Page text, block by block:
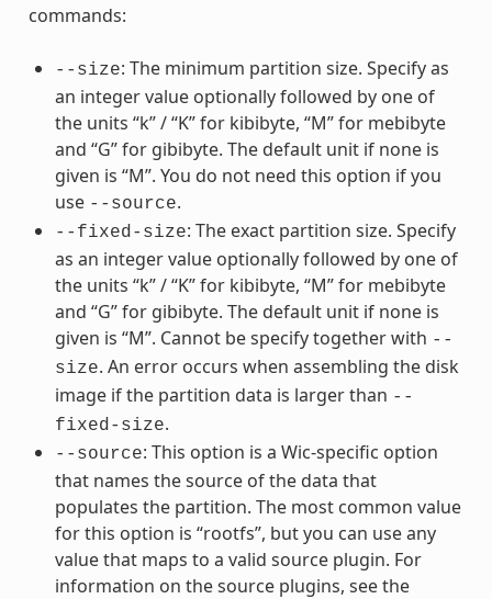
commands:
--size: The minimum partition size. Specify as
an integer value optionally followed by one of
the units “k” / “K” for kibibyte, “M” for mebibyte
and “G” for gibibyte. The default unit if none is
given is “M”. You do not need this option if you
use --source.
--fixed-size: The exact partition size. Specify
as an integer value optionally followed by one of
the units “k” / “K” for kibibyte, “M” for mebibyte
and “G” for gibibyte. The default unit if none is
given is “M”. Cannot be specify together with --
size. An error occurs when assembling the disk
image if the partition data is larger than --
fixed-size.
--source: This option is a Wic-specific option
that names the source of the data that
populates the partition. The most common value
for this option is “rootfs”, but you can use any
value that maps to a valid source plugin. For
information on the source plugins, see the